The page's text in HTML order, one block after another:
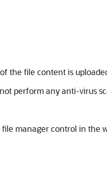
the file content is
perform any anti-virus
manager control in the